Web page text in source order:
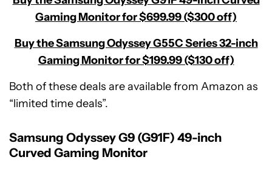
Gaming Monitor for $699.99 ($300 off)
Buy the Samsung Odyssey G55C Series 32-inch
Gaming Monitor for $199.99 ($130 off)
Both of these deals are available from Amazon as
“limited time deals”.
Samsung Odyssey G9 (G91F) 49-inch
Curved Gaming Monitor
Samsung